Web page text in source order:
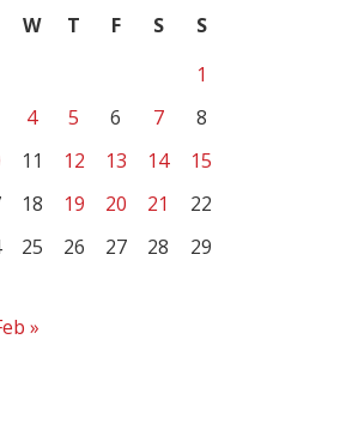
W T F S
S
1
4 5 6 7
8
11 12 13 14
15
18 19 20 21
22
25 26 27 28
29
»